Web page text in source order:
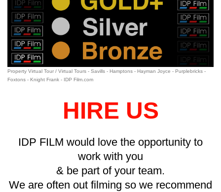
Property Virtual Tour / Virtual Tours - Savills - Hamptons - Hayman Joyce - Purplebricks -
Foxtons - Knight Frank - IDP Film.com
HIRE US
IDP FILM would love the opportunity to
work with you
& be part of your team.
We are often out filming so we recommend